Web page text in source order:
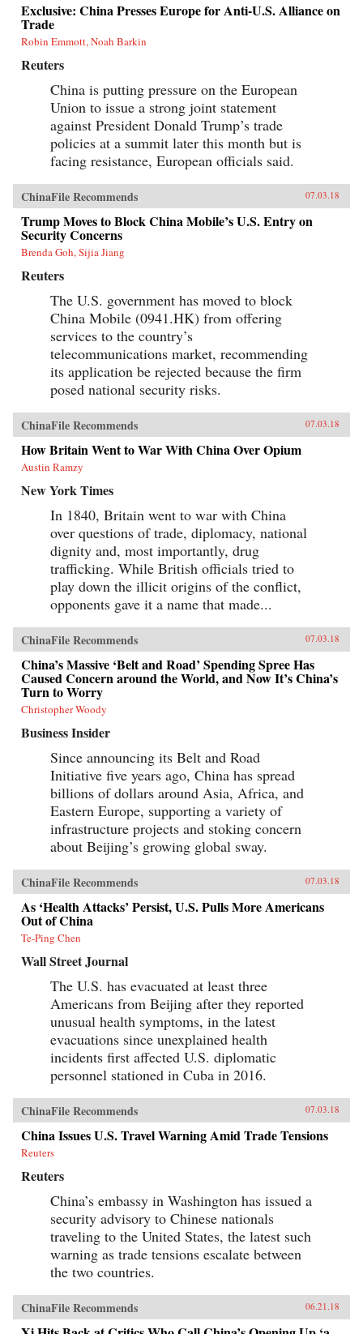
Exclusive: China Presses Europe for Anti-U.S. Alliance on
Trade
Robin Emmott, Noah Barkin
Reuters
China is putting pressure on the European
Union to issue a strong joint statement
against President Donald Trump’s trade
policies at a summit later this month but is
facing resistance, European officials said.
ChinaFile Recommends 07.03.18
Trump Moves to Block China Mobile’s U.S. Entry on
Security Concerns
Brenda Goh, Sijia Jiang
Reuters
The U.S. government has moved to block
China Mobile (0941.HK) from offering
services to the country’s
telecommunications market, recommending
its application be rejected because the firm
posed national security risks.
ChinaFile Recommends 07.03.18
How Britain Went to War With China Over Opium
Austin Ramzy
New York Times
In 1840, Britain went to war with China
over questions of trade, diplomacy, national
dignity and, most importantly, drug
trafficking. While British officials tried to
play down the illicit origins of the conflict,
opponents gave it a name that made...
ChinaFile Recommends 07.03.18
China’s Massive ‘Belt and Road’ Spending Spree Has
Caused Concern around the World, and Now It’s China’s
Turn to Worry
Christopher Woody
Business Insider
Since announcing its Belt and Road
Initiative five years ago, China has spread
billions of dollars around Asia, Africa, and
Eastern Europe, supporting a variety of
infrastructure projects and stoking concern
about Beijing’s growing global sway.
ChinaFile Recommends 07.03.18
As ‘Health Attacks’ Persist, U.S. Pulls More Americans
Out of China
Te-Ping Chen
Wall Street Journal
The U.S. has evacuated at least three
Americans from Beijing after they reported
unusual health symptoms, in the latest
evacuations since unexplained health
incidents first affected U.S. diplomatic
personnel stationed in Cuba in 2016.
ChinaFile Recommends 07.03.18
China Issues U.S. Travel Warning Amid Trade Tensions
Reuters
Reuters
China’s embassy in Washington has issued a
security advisory to Chinese nationals
traveling to the United States, the latest such
warning as trade tensions escalate between
the two countries.
ChinaFile Recommends 06.21.18